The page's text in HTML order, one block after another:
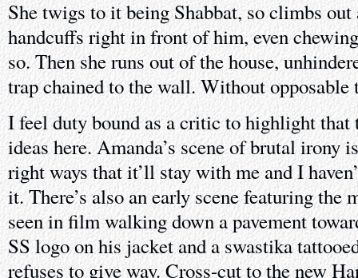
She twigs to it being Shabbat, so climbs out
handcuffs right in front of him, even
so. Then she runs out of the house,
trap chained to the wall. Without opposable
I feel duty bound as a critic to highlight that
ideas here. Amanda’s scene of brutal irony
right ways that it’ll stay with me and I
it. There’s also an early scene featuring the
seen in film walking down a pavement
SS logo on his jacket and a swastika
refuses to give way. Cross-cut to the new